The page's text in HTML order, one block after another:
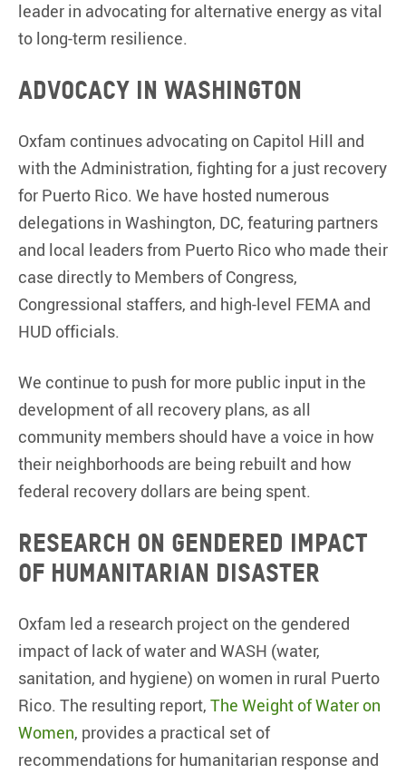
leader in advocating for alternative energy as vital
to long-term resilience.
Advocacy in Washington
Oxfam continues advocating on Capitol Hill and
with the Administration, fighting for a just recovery
for Puerto Rico. We have hosted numerous
delegations in Washington, DC, featuring partners
and local leaders from Puerto Rico who made their
case directly to Members of Congress,
Congressional staffers, and high-level FEMA and
HUD officials.
We continue to push for more public input in the
development of all recovery plans, as all
community members should have a voice in how
their neighborhoods are being rebuilt and how
federal recovery dollars are being spent.
Research on gendered impact
of humanitarian disaster
Oxfam led a research project on the gendered
impact of lack of water and WASH (water,
sanitation, and hygiene) on women in rural Puerto
Rico. The resulting report, The Weight of Water on
Women, provides a practical set of
recommendations for humanitarian response and